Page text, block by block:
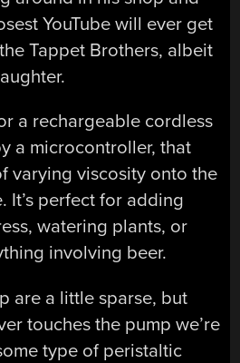
YouTube will ever get
Tappet Brothers, albeit
a rechargeable cordless
a microcontroller, that
varying viscosity onto the
It’s perfect for adding
watering plants, or
involving beer.
are a little sparse, but
touches the pump we’re
type of peristaltic